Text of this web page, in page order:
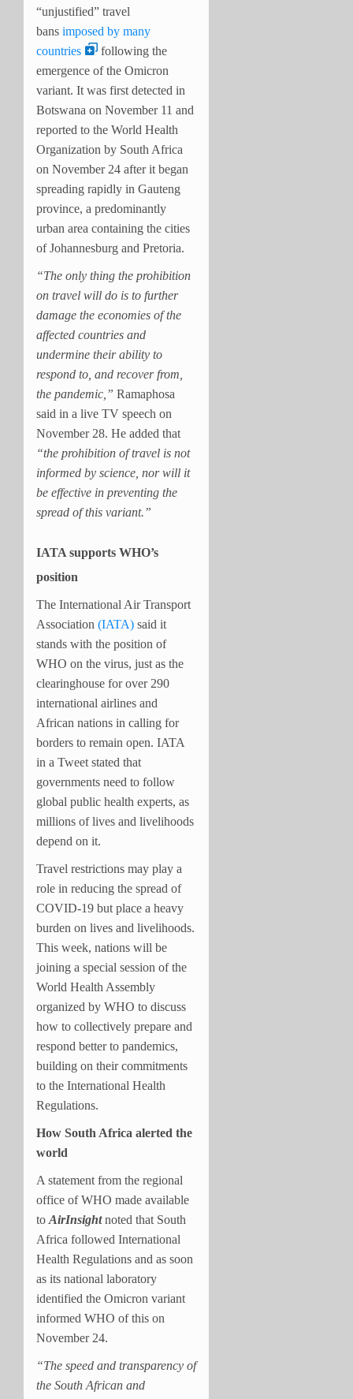
“unjustified” travel
bans imposed by many
countries
following the
emergence of the Omicron
variant. It was first detected in
Botswana on November 11 and
reported to the World Health
Organization by South Africa
on November 24 after it began
spreading rapidly in Gauteng
province, a predominantly
urban area containing the cities
of Johannesburg and Pretoria.
“The only thing the prohibition
on travel will do is to further
damage the economies of the
affected countries and
undermine their ability to
respond to, and recover from,
the pandemic,” Ramaphosa
said in a live TV speech on
November 28. He added that
“the prohibition of travel is not
informed by science, nor will it
be effective in preventing the
spread of this variant.”
IATA supports WHO’s
position
The International Air Transport
Association (IATA) said it
stands with the position of
WHO on the virus, just as the
clearinghouse for over 290
international airlines and
African nations in calling for
borders to remain open. IATA
in a Tweet stated that
governments need to follow
global public health experts, as
millions of lives and livelihoods
depend on it.
Travel restrictions may play a
role in reducing the spread of
COVID-19 but place a heavy
burden on lives and livelihoods.
This week, nations will be
joining a special session of the
World Health Assembly
organized by WHO to discuss
how to collectively prepare and
respond better to pandemics,
building on their commitments
to the International Health
Regulations.
How South Africa alerted the
world
A statement from the regional
office of WHO made available
to AirInsightnoted that South
Africa followed International
Health Regulations and as soon
as its national laboratory
identified the Omicron variant
informed WHO of this on
November 24.
“The speed and transparency of
the South African and